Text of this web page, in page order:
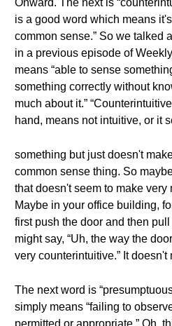
Onward. The next is
is a good word which means
common sense.” So we talked
in a previous episode of
means “able to sense
something correctly without
much about it.”
hand, means not intuitive, or it
something but just doesn't
common sense thing. So
that doesn't seem to make very
Maybe in your office building,
first push the door and then
might say, “Uh, the way the
very counterintuitive.” It doesn't
The next word is
simply means “failing to
permitted or appropriate.” Oh,